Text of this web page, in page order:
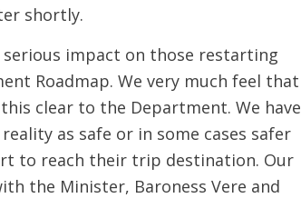
shortly.
serious impact on those restarting
Roadmap. We very much feel that
clear to the Department. We have
as safe or in some cases safer
to reach their trip destination. Our
the Minister, Baroness Vere and